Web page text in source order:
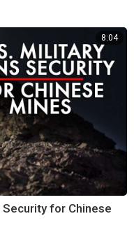
8:04
Security for Chinese